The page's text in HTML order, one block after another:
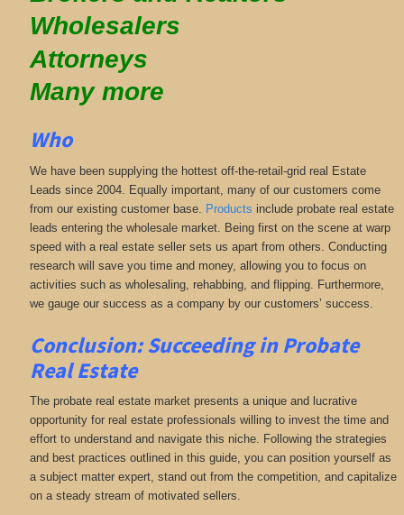
Wholesalers
Attorneys
Many more
Who
We have been supplying the hottest off-the-retail-grid real Estate
Leads since 2004. Equally important, many of our customers come
from our existing customer base. Products include probate real estate
leads entering the wholesale market. Being first on the scene at warp
speed with a real estate seller sets us apart from others. Conducting
research will save you time and money, allowing you to focus on
activities such as wholesaling, rehabbing, and flipping. Furthermore,
we gauge our success as a company by our customers’ success.
Conclusion: Succeeding in Probate
Real Estate
The probate real estate market presents a unique and lucrative
opportunity for real estate professionals willing to invest the time and
effort to understand and navigate this niche. Following the strategies
and best practices outlined in this guide, you can position yourself as
a subject matter expert, stand out from the competition, and capitalize
on a steady stream of motivated sellers.